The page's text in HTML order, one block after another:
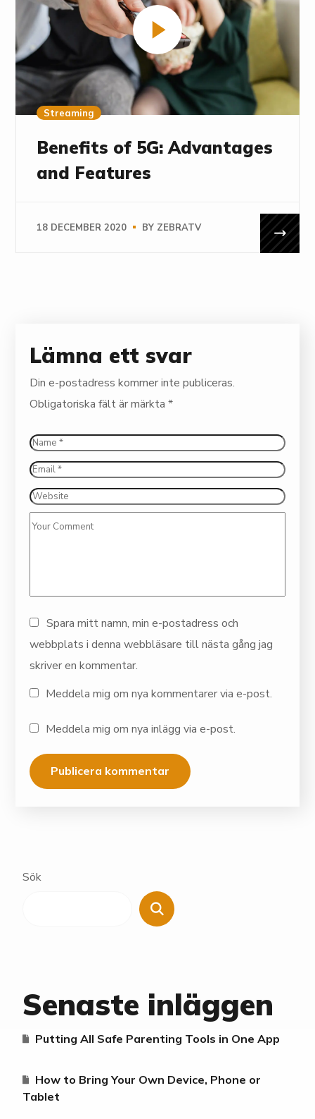
Streaming
Benefits of 5G: Advantages
and Features
18 DECEMBER 2020 BY ZEBRATV
Lämna ett svar
Din e-postadress kommer inte publiceras.
Obligatoriska fält är märkta*
Spara mitt namn, min e-postadress och
webbplats i denna webbläsare till nästa gång jag
skriver en kommentar.
Meddela mig om nya kommentarer via e-post.
Meddela mig om nya inlägg via e-post.
Sök
Senaste inläggen
Putting All Safe Parenting Tools in One App
How to Bring Your Own Device, Phone or
Tablet